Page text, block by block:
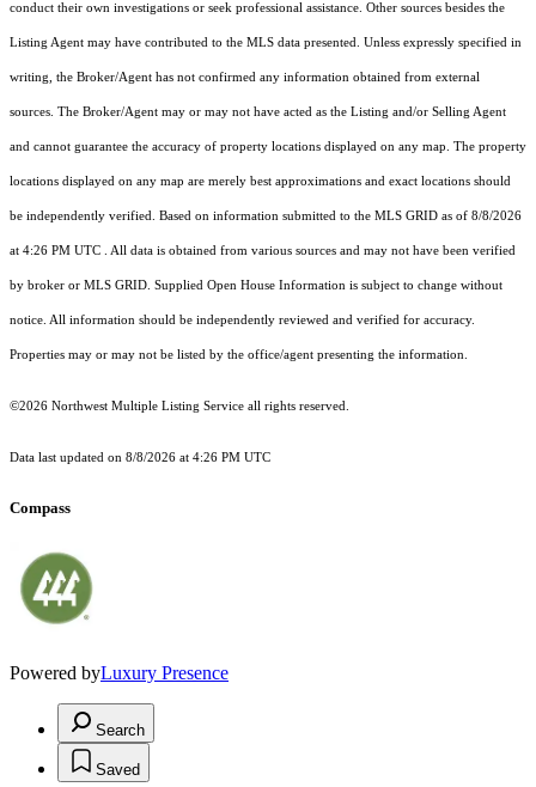
conduct their own investigations or seek professional assistance. Other sources besides the
Listing Agent may have contributed to the MLS data presented. Unless expressly specified in
writing, the Broker/Agent has not confirmed any information obtained from external
sources. The Broker/Agent may or may not have acted as the Listing and/or Selling Agent
and cannot guarantee the accuracy of property locations displayed on any map. The property
locations displayed on any map are merely best approximations and exact locations should
be independently verified. Based on information submitted to the MLS GRID as of 8/8/2026
at 4:26 PM UTC . All data is obtained from various sources and may not have been verified
by broker or MLS GRID. Supplied Open House Information is subject to change without
notice. All information should be independently reviewed and verified for accuracy.
Properties may or may not be listed by the office/agent presenting the information.
©2026 Northwest Multiple Listing Service all rights reserved.
Data last updated on 8/8/2026 at 4:26 PM UTC
Compass
Powered byLuxury Presence
Search
Saved